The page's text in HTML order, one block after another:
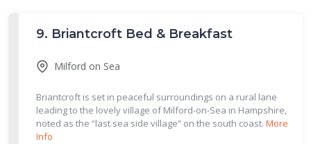
9. Briantcroft Bed & Breakfast
Milford on Sea
Briantcroft is set in peaceful surroundings on a rural lane
leading to the lovely village of Milford-on-Sea in Hampshire,
noted as the “last sea side village” on the south coast. More
Info